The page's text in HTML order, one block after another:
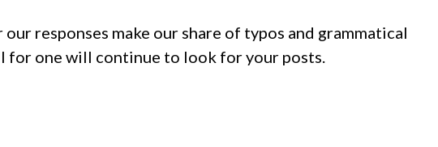
responses make our share of typos and grammatical
for one will continue to look for your posts.